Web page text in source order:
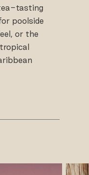
tasting
poolside
or the